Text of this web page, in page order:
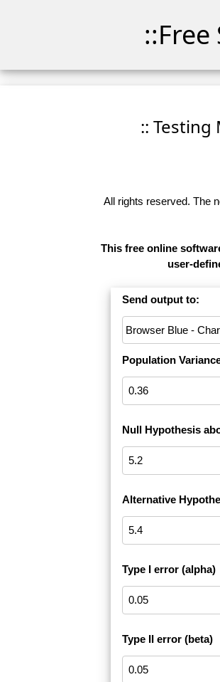
:: Testing
All rights reserved. The
This free online
user-
Send output to:
Population
Null Hypothesis
Alternative
Type I error (alpha)
Type II error (beta)